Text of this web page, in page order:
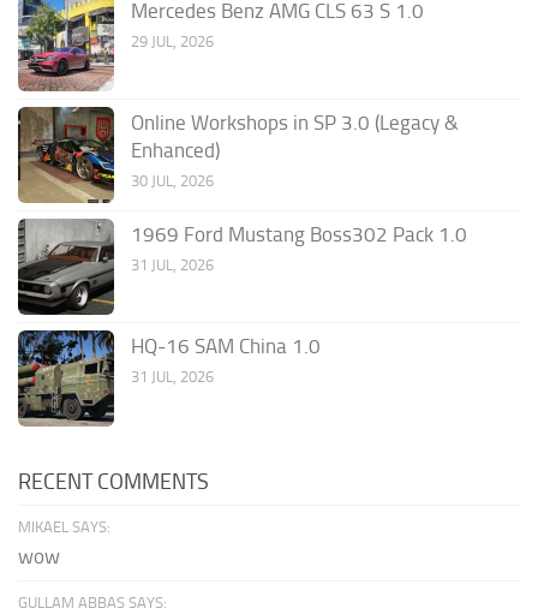
Mercedes Benz AMG CLS 63 S 1.0
29 JUL, 2026
Online Workshops in SP 3.0 (Legacy &
Enhanced)
30 JUL, 2026
1969 Ford Mustang Boss302 Pack 1.0
31 JUL, 2026
HQ-16 SAM China 1.0
31 JUL, 2026
RECENT COMMENTS
MIKAEL SAYS:
wow
GULLAM ABBAS SAYS: